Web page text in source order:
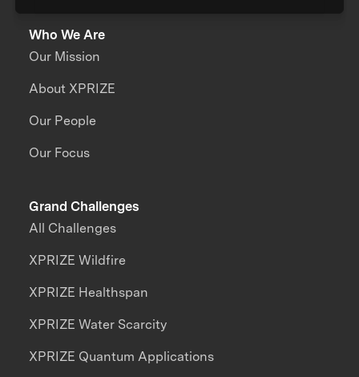
Who We Are
Our Mission
About XPRIZE
Our People
Our Focus
Grand Challenges
All Challenges
XPRIZE Wildfire
XPRIZE Healthspan
XPRIZE Water Scarcity
XPRIZE Quantum Applications